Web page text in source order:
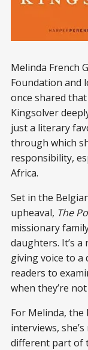
Melinda French
Foundation and
once shared that
Kingsolver
just a literary
through which
responsibility,
Africa.
Set in the
upheaval, The
missionary
daughters. It’s
giving voice to
readers to
when they’re
For Melinda, the
interviews,
different part of